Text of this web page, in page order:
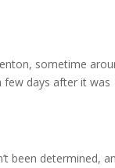
sometime
few days after it was
been determined,